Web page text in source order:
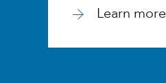
Learn more